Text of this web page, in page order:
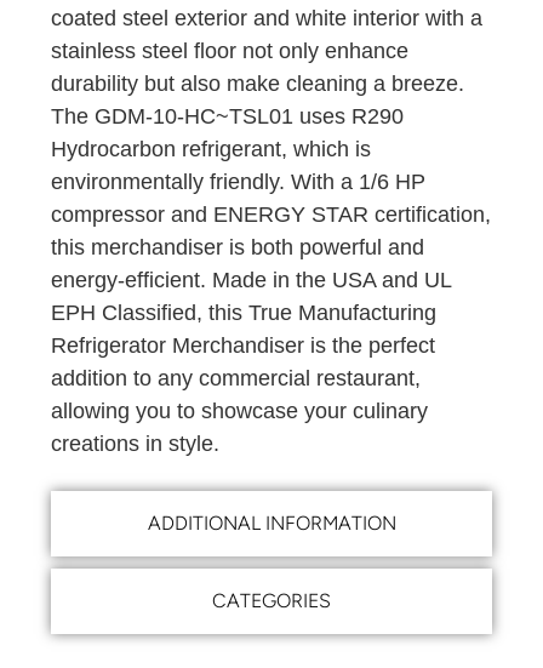
ADDITIONAL INFORMATION
CATEGORIES
coated steel exterior and white interior with a
stainless steel floor not only enhance
durability but also make cleaning a breeze.
The GDM-10-HC~TSL01 uses R290
Hydrocarbon refrigerant, which is
environmentally friendly. With a 1/6 HP
compressor and ENERGY STAR certification,
this merchandiser is both powerful and
energy-efficient. Made in the USA and UL
EPH Classified, this True Manufacturing
Refrigerator Merchandiser is the perfect
addition to any commercial restaurant,
allowing you to showcase your culinary
creations in style.